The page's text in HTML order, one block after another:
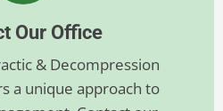
Our Office
& Decompression
a unique approach to